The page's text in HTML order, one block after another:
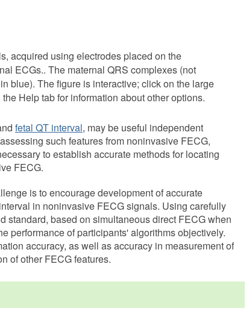
acquired using electrodes placed on the
ECGs.. The maternal QRS complexes (not
blue). The figure is interactive; click on the large
Help tab for information about other options.
fetal QT interval, may be useful independent
such features from noninvasive FECG,
to establish accurate methods for locating
FECG.
is to encourage development of accurate
in noninvasive FECG signals. Using carefully
standard, based on simultaneous direct FECG when
performance of participants' algorithms objectively.
accuracy, as well as accuracy in measurement of
of other FECG features.